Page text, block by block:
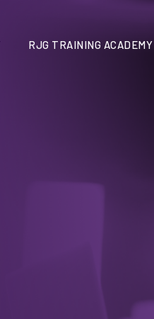
RJG TRAINING ACADEMY